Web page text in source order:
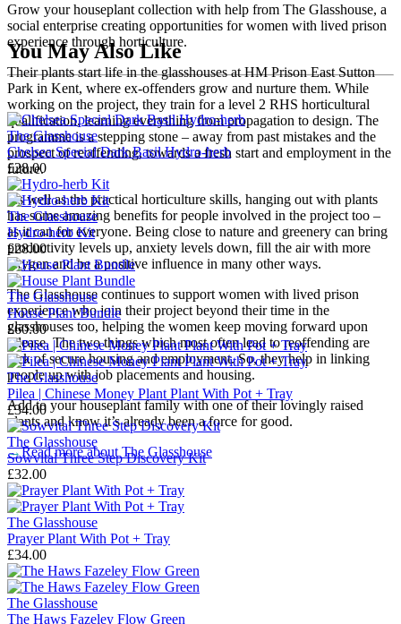
Grow your houseplant collection with help from The Glasshouse, a
social enterprise creating opportunities for women with lived prison
experience through horticulture.
Their plants start life in the glasshouses at HM Prison East Sutton
Park in Kent, where ex-offenders grow and nurture them. While
working on the project, they train for a level 2 RHS horticultural
qualification, learning everything from propagation to design. The
programme is a stepping stone – away from past mistakes and the
prospect of reoffending, towards a fresh start and employment in the
future.
As well as the practical horticulture skills, hanging out with plants
has some amazing benefits for people involved in the project too –
as it can for everyone. Being close to nature and greenery can bring
productivity levels up, anxiety levels down, fill the air with more
oxygen and be a positive influence in many other ways.
The Glasshouse continues to support women with lived prison
experience who join their project beyond their time in the
glasshouses too, helping the women keep moving forward upon
release. The two things which most often lead to reoffending are
lack of secure housing and employment. So, they help in linking
people up with job placements and housing.
Add to your houseplant family with one of their lovingly raised
plants and know it’s already been a force for good.
→Read more about The Glasshouse
You May Also Like
The Glasshouse
Chelsea Special Dark Basil Hydro-herb
£28.00
The Glasshouse
Hydro-herb Kit
£28.00
The Glasshouse
House Plant Bundle
£60.00
The Glasshouse
Pilea | Chinese Money Plant Plant With Pot + Tray
£34.00
The Glasshouse
Sowvital Three Step Discovery Kit
£32.00
The Glasshouse
Prayer Plant With Pot + Tray
£34.00
The Glasshouse
The Haws Fazeley Flow Green